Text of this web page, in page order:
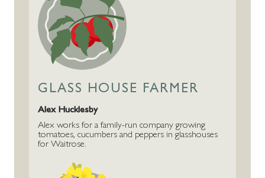
GLASS HOUSE FARMER
Alex Hucklesby
Alex works for a family-run company growing
tomatoes, cucumbers and peppers in glasshouses
for Waitrose.